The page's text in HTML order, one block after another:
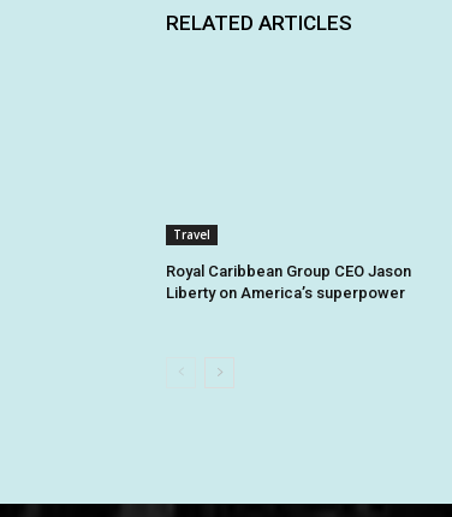
RELATED ARTICLES
Travel
Royal Caribbean Group CEO Jason
Liberty on America’s superpower